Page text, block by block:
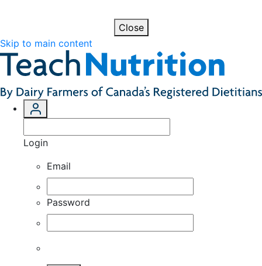
Close
Skip to main content
Login
Email
Password